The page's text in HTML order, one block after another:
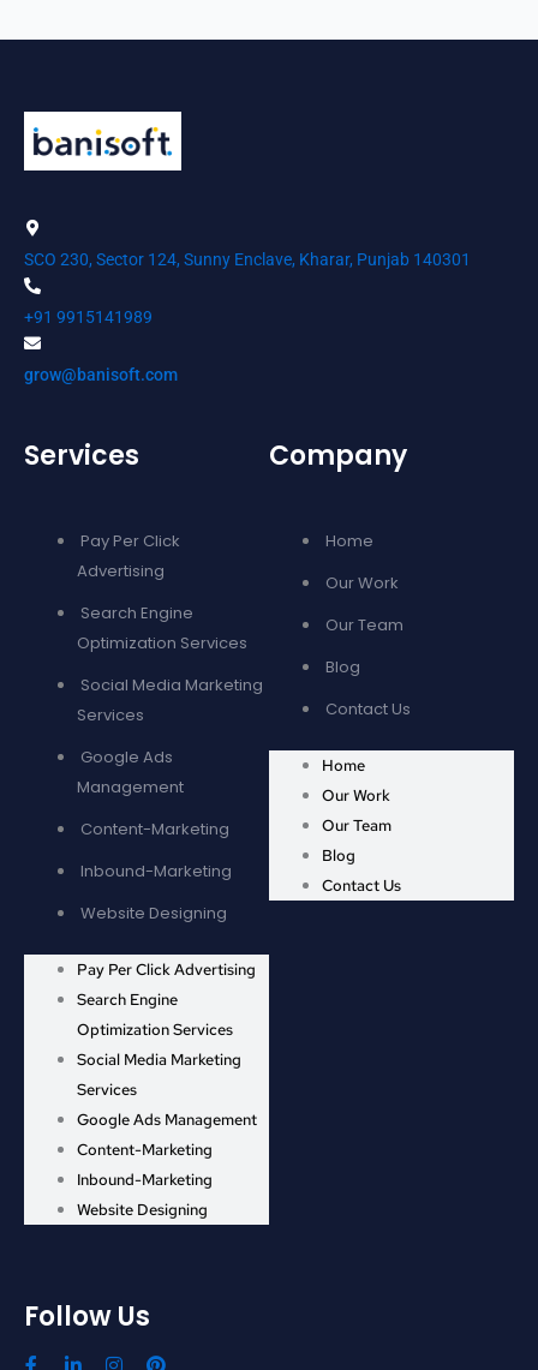
SCO 230, Sector 124, Sunny Enclave, Kharar, Punjab 140301
+91 9915141989
grow@banisoft.com
Services
Pay Per Click
Advertising
Search Engine
Optimization Services
Social Media Marketing
Services
Google Ads
Management
Content-Marketing
Inbound-Marketing
Website Designing
Pay Per Click Advertising
Search Engine
Optimization Services
Social Media Marketing
Services
Google Ads Management
Content-Marketing
Inbound-Marketing
Website Designing
Company
Home
Our Work
Our Team
Blog
Contact Us
Home
Our Work
Our Team
Blog
Contact Us
Follow Us